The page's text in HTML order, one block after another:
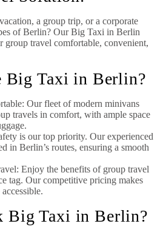
a group trip, or a corporate
of Berlin? Our Big Taxi in Berlin
group travel comfortable, convenient,
Big Taxi in Berlin?
Our fleet of modern minivans
travels in comfort, with ample space
is our top priority. Our experienced
in Berlin’s routes, ensuring a smooth
Enjoy the benefits of group travel
tag. Our competitive pricing makes
Big Taxi in Berlin?